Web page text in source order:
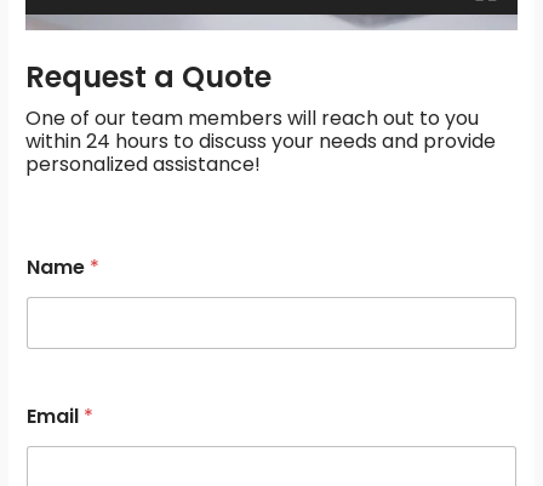
Request a Quote
One of our team members will reach out to you
within 24 hours to discuss your needs and provide
personalized assistance!
e
s
a
s
E
Name *
Email *